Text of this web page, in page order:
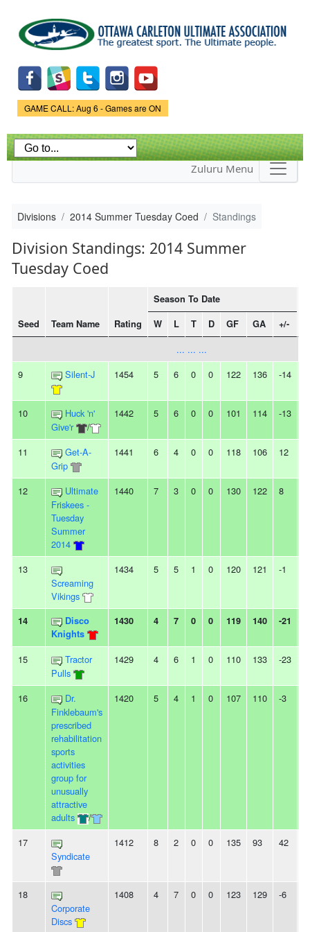
main
content
Game Status.
GAME CALL: Aug 6 - Games are ON
Zuluru Menu
Divisions 2014 Summer Tuesday Coed Standings
Division Standings: 2014 Summer
Tuesday Coed
Seed Team Name Rating
Season To Date
W L T D GF GA +/-
... ... ...
9
Silent-J 1454 5 6 0 0 122 136 -14
10
Huck 'n'
Give'r
/
1442 5 6 0 0 101 114 -13
11
Get-A-
Grip
1441 6 4 0 0 118 106 12
12
Ultimate
Friskees -
Tuesday
Summer
2014
1440 7 3 0 0 130 122 8
13
Screaming
Vikings
1434 5 5 1 0 120 121 -1
14
Disco
Knights
1430 4 7 0 0 119 140 -21
15
Tractor
Pulls
1429 4 6 1 0 110 133 -23
16
Dr.
Finklebaum's
prescribed
rehabilitation
sports
activities
group for
unusually
attractive
adults
/
1420 5 4 1 0 107 110 -3
17
Syndicate
1412 8 2 0 0 135 93 42
18
Corporate
Discs
1408 4 7 0 0 123 129 -6